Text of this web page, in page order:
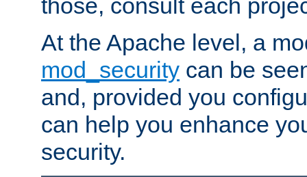
those, consult each
At the Apache level, a
mod_security can be
and, provided you
can help you enhance
security.